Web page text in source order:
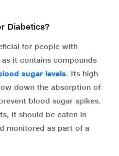
Diabetics?
for people with
it contains compounds
sugar levels. Its high
down the absorption of
blood sugar spikes.
it should be eaten in
monitored as part of a